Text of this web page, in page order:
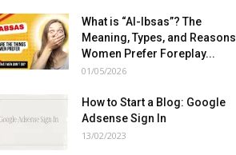
What is “Al-Ibsas”? The
Meaning, Types, and Reasons
Women Prefer Foreplay...
01/05/2026
How to Start a Blog: Google
Adsense Sign In
13/02/2023